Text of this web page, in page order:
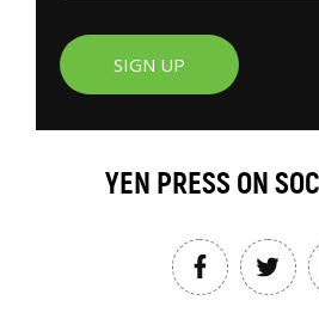
SIGN UP
YEN PRESS ON